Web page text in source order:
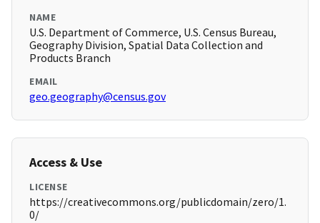
NAME
U.S. Department of Commerce, U.S. Census Bureau,
Geography Division, Spatial Data Collection and
Products Branch
EMAIL
geo.geography@census.gov
Access & Use
LICENSE
https://creativecommons.org/publicdomain/zero/1.
0/